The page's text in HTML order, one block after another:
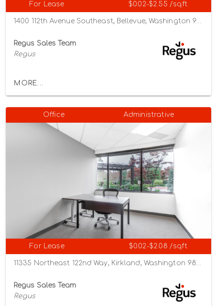
For Lease $0.02-$2.55 /sqft
1400 112th Avenue Southeast, Bellevue, Washington 98004
Regus Sales Team
Regus
MORE...
Office Administrative
For Lease $0.02-$2.08 /sqft
Regus Sales Team
Regus